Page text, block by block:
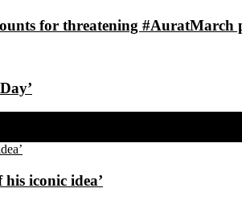
for threatening #AuratMarch
iconic idea’